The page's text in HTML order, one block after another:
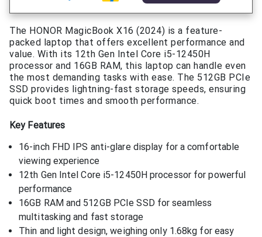
The HONOR MagicBook X16 (2024) is a feature-
packed laptop that offers excellent performance and
value. With its 12th Gen Intel Core i5-12450H
processor and 16GB RAM, this laptop can handle even
the most demanding tasks with ease. The 512GB PCIe
SSD provides lightning-fast storage speeds, ensuring
quick boot times and smooth performance.
Key Features
16-inch FHD IPS anti-glare display for a comfortable
viewing experience
12th Gen Intel Core i5-12450H processor for powerful
performance
16GB RAM and 512GB PCIe SSD for seamless
multitasking and fast storage
Thin and light design, weighing only 1.68kg for easy